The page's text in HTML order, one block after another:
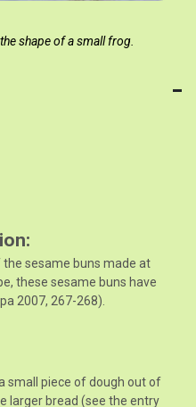
shape of a small frog.
sesame buns made at
these sesame buns have
2007, 267-268).
small piece of dough out of
larger bread (see the entry